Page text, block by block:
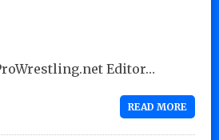
Editor…
READ MORE